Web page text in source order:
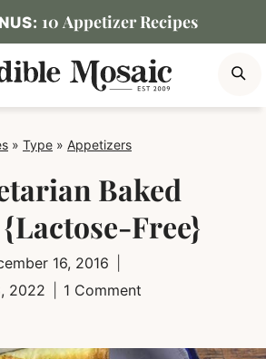
10 Appetizer Recipes
» Type » Appetizers
Baked
Free}
16, 2016
2022 1 Comment